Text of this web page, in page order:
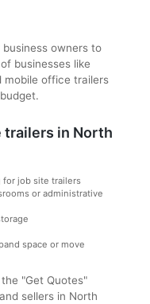
owners to
businesses like
mobile office trailers
trailers in North
for job site trailers
or administrative
space or move
"Get Quotes"
sellers in North